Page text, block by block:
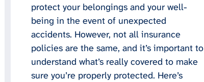
protect your belongings and your well-
being in the event of unexpected
accidents. However, not all insurance
policies are the same, and it’s important to
understand what’s really covered to make
sure you’re properly protected. Here’s